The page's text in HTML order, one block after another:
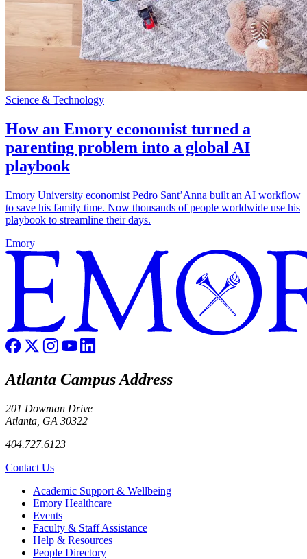
Science & Technology
How an Emory economist turned a
parenting problem into a global AI
playbook
Emory University economist Pedro Sant’Anna built an AI workflow
to save his family time. Now thousands of people worldwide use his
playbook to streamline their days.
Emory
Atlanta Campus Address
201 Dowman Drive
Atlanta, GA 30322
404.727.6123
Contact Us
Footer Academic Support & Wellbeing
Emory Healthcare
Events
Faculty & Staff Assistance
Help & Resources
People Directory